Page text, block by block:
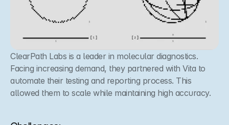
ClearPath Labs is a leader in molecular diagnostics.
Facing increasing demand, they partnered with Vita to
automate their testing and reporting process. This
allowed them to scale while maintaining high accuracy.